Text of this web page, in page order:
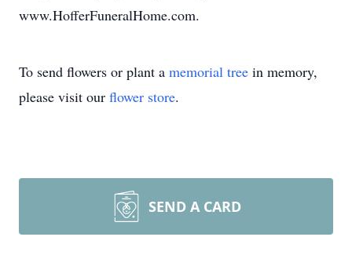
www.HofferFuneralHome.com.
To send flowers or plant a memorial tree in memory,
please visit our flower store.
SEND A CARD